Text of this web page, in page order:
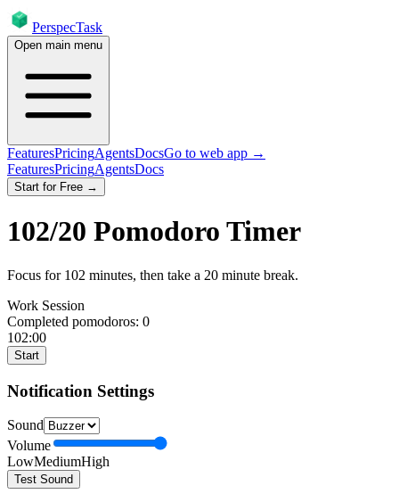
PerspecTask
Open main menu
FeaturesPricingAgentsDocsGo to web app →
FeaturesPricingAgentsDocs
Start for Free →
102/20 Pomodoro Timer
Focus for 102 minutes, then take a 20 minute break.
Work Session
Completed pomodoros: 0
102:00
Start
Notification Settings
Sound
Volume
LowMediumHigh
Test Sound